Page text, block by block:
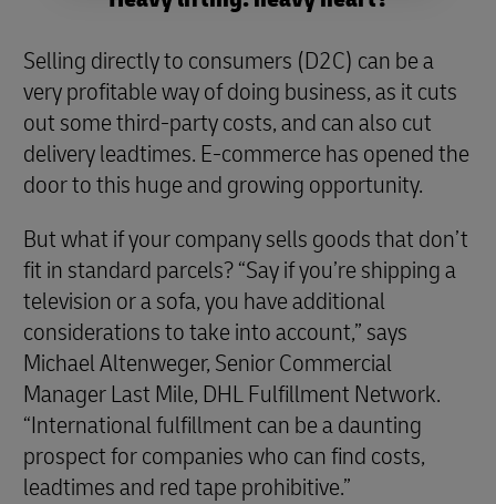
Selling directly to consumers (D2C) can be a
very profitable way of doing business, as it cuts
out some third-party costs, and can also cut
delivery leadtimes. E-commerce has opened the
door to this huge and growing opportunity.
But what if your company sells goods that don’t
fit in standard parcels? “Say if you’re shipping a
television or a sofa, you have additional
considerations to take into account,” says
Michael Altenweger, Senior Commercial
Manager Last Mile, DHL Fulfillment Network.
“International fulfillment can be a daunting
prospect for companies who can find costs,
leadtimes and red tape prohibitive.”